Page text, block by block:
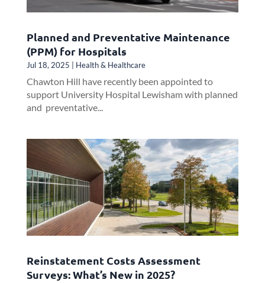
Planned and Preventative Maintenance
(PPM) for Hospitals
Jul 18, 2025 Health & Healthcare
Chawton Hill have recently been appointed to
support University Hospital Lewisham with planned
and preventative...
Reinstatement Costs Assessment
Surveys: What’s New in 2025?